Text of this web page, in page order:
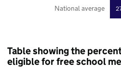
National average
Table showing the
eligible for free school